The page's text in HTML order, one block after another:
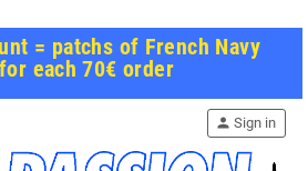
= patchs of French Navy
for each 70€ order
person Sign in